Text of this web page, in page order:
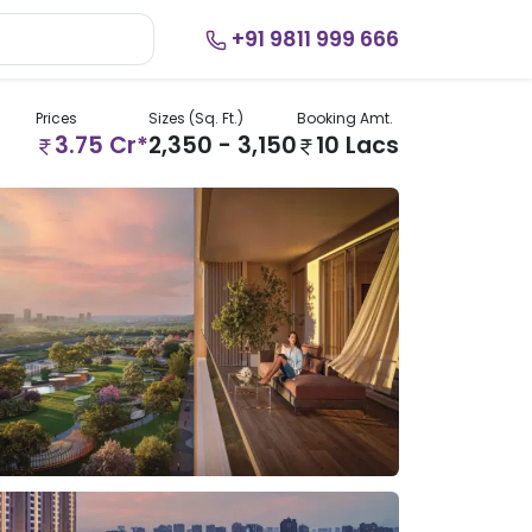
+91 9811 999 666
Prices
3.75 Cr*
Sizes (Sq. Ft.)
2,350 - 3,150
Booking Amt.
10 Lacs